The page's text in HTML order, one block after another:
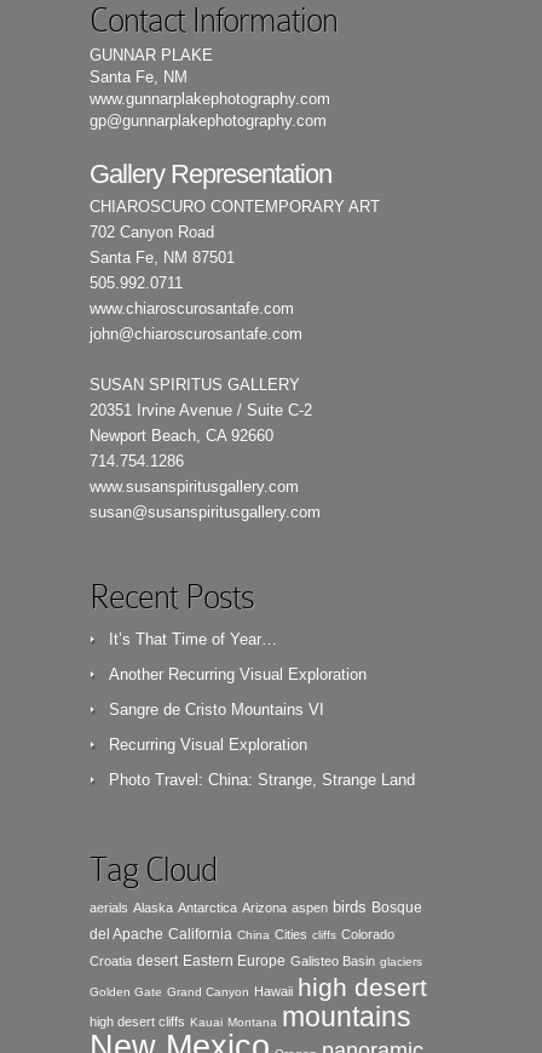
Contact Information
GUNNAR PLAKE
Santa Fe, NM
www.gunnarplakephotography.com
gp@gunnarplakephotography.com
Gallery Representation
CHIAROSCURO CONTEMPORARY ART
702 Canyon Road
Santa Fe, NM 87501
505.992.0711
www.chiaroscurosantafe.com
john@chiaroscurosantafe.com
SUSAN SPIRITUS GALLERY
20351 Irvine Avenue / Suite C-2
Newport Beach, CA 92660
714.754.1286
www.susanspiritusgallery.com
susan@susanspiritusgallery.com
Recent Posts
It’s That Time of Year…
Another Recurring Visual Exploration
Sangre de Cristo Mountains VI
Recurring Visual Exploration
Photo Travel: China: Strange, Strange Land
Tag Cloud
aerials Alaska Antarctica Arizona aspen birds Bosque
del Apache California China Cities cliffs Colorado
Croatia desert Eastern Europe Galisteo Basin glaciers
Golden Gate Grand Canyon Hawaii high desert
high desert cliffs Kauai Montana mountains